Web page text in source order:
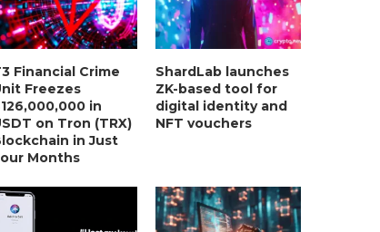
Financial Crime
Freezes
in
on Tron (TRX)
in Just
Months
ShardLab launches
ZK-based tool for
digital identity and
NFT vouchers